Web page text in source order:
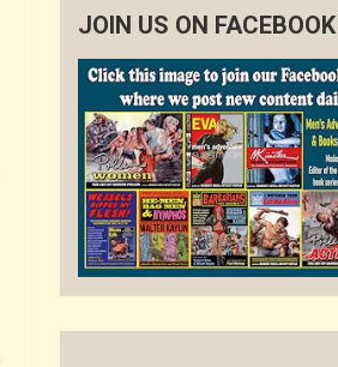
JOIN US ON FACEBOOK